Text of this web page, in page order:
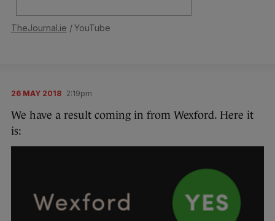
TheJournal.ie / YouTube
26 MAY 2018 2:19pm
We have a result coming in from Wexford. Here it
is: